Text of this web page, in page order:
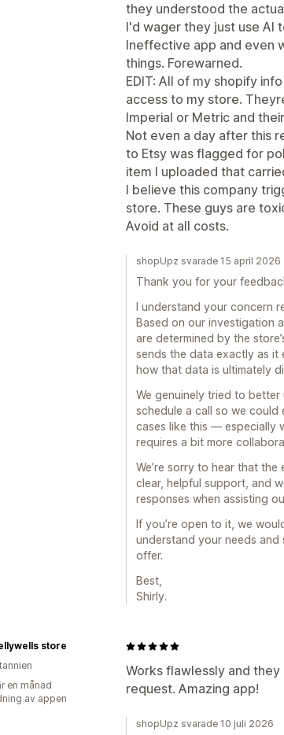
they understood the
I'd wager they just use AI
Ineffective app and even
things. Forewarned.
EDIT: All of my shopify
access to my store.
Imperial or Metric and
Not even a day after this
to Etsy was flagged for
item I uploaded that
I believe this company
store. These guys are
Avoid at all costs.
shopUpz svarade 15 april 2026
Thank you for your
I understand your concern
Based on our investigation
are determined by the
sends the data exactly as it
how that data is ultimately
We genuinely tried to
schedule a call so we
cases like this — especially
requires a bit more
We’re sorry to hear that
clear, helpful support, and
responses when assisting
If you’re open to it, we
understand your needs and
offer.
Best,
Shirly.
Works flawlessly and
request. Amazing app!
store
en månad
av appen
shopUpz svarade 10 juli 2026